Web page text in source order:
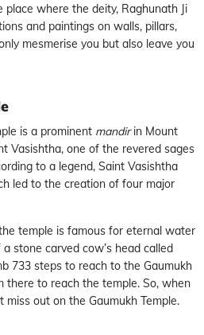
where the deity, Raghunath Ji
and paintings on walls, pillars,
mesmerise you but also leave you
is a prominent mandirin Mount
Vasishtha, one of the revered sages
to a legend, Saint Vasishtha
led to the creation of four major
temple is famous for eternal water
stone carved cow’s head called
733 steps to reach to the Gaumukh
there to reach the temple. So, when
out on the Gaumukh Temple.